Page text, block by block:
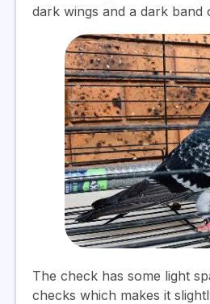
dark wings and a dark band
The check has some light
checks which makes it